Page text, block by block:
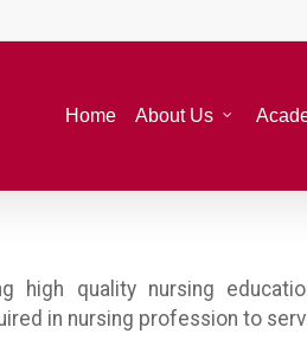
Home About Us
high quality nursing
in nursing profession to